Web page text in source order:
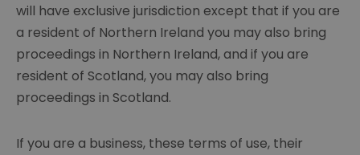
will have exclusive jurisdiction except that if you are
a resident of Northern Ireland you may also bring
proceedings in Northern Ireland, and if you are
resident of Scotland, you may also bring
proceedings in Scotland.
If you are a business, these terms of use, their